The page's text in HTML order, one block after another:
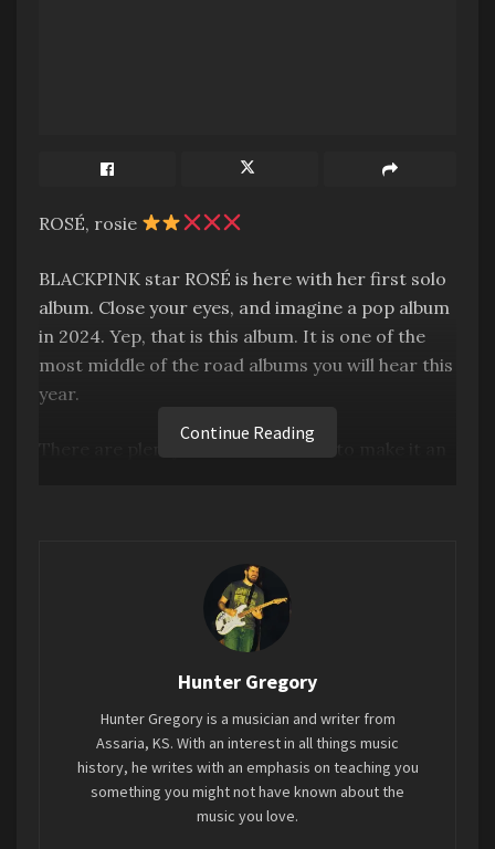
EP, Control Burn
this month, closed out a constantly energized
never tired out.
ROSÉ, rosie
BLACKPINK star ROSÉ is here with her first solo
album. Close your eyes, and imagine a pop album
in 2024. Yep, that is this album. It is one of the
most middle of the road albums you will hear this
year.
There are plenty of moments here to make it an
like pop music developed in a lab. There’s no real
personality to it, and because of that I didn’t walk
away from this with a better understanding of
who ROSÉ is as an artist.
Continue Reading
Hunter Gregory
Hunter Gregory is a musician and writer from
Assaria, KS. With an interest in all things music
history, he writes with an emphasis on teaching you
something you might not have known about the
music you love.